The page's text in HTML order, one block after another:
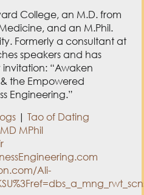
College, an M.D. from
and an M.Phil.
Formerly a consultant at
speakers and has
invitation: “Awaken
the Empowered
Engineering.”
|Tao of Dating
MPhil
Ali-